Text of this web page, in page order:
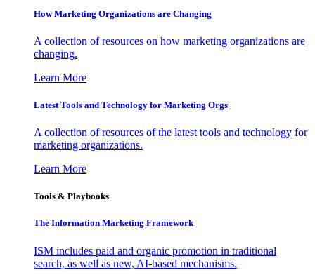
How Marketing Organizations are Changing
A collection of resources on how marketing organizations are
changing.
Learn More
Latest Tools and Technology for Marketing Orgs
A collection of resources of the latest tools and technology for
marketing organizations.
Learn More
Tools & Playbooks
The Information Marketing Framework
ISM includes paid and organic promotion in traditional
search, as well as new, AI-based mechanisms.